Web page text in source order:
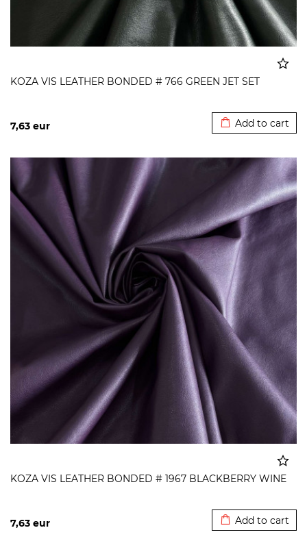
KOZA VIS LEATHER BONDED # 766 GREEN JET SET
7,63 eur Add to cart
KOZA VIS LEATHER BONDED # 1967 BLACKBERRY WINE
7,63 eur Add to cart